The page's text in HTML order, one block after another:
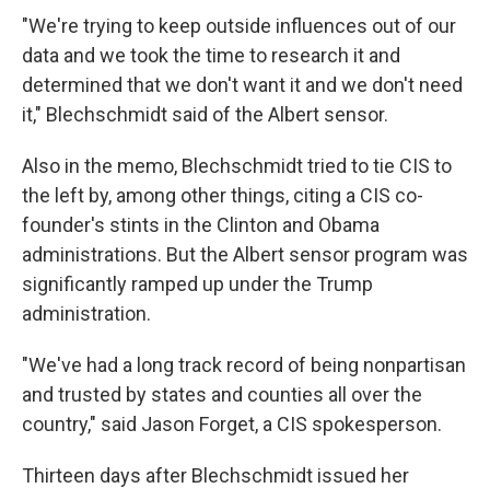
"We're trying to keep outside influences out of our
data and we took the time to research it and
determined that we don't want it and we don't need
it," Blechschmidt said of the Albert sensor.
Also in the memo, Blechschmidt tried to tie CIS to
the left by, among other things, citing a CIS co-
founder's stints in the Clinton and Obama
administrations. But the Albert sensor program was
significantly ramped up under the Trump
administration.
"We've had a long track record of being nonpartisan
and trusted by states and counties all over the
country," said Jason Forget, a CIS spokesperson.
Thirteen days after Blechschmidt issued her